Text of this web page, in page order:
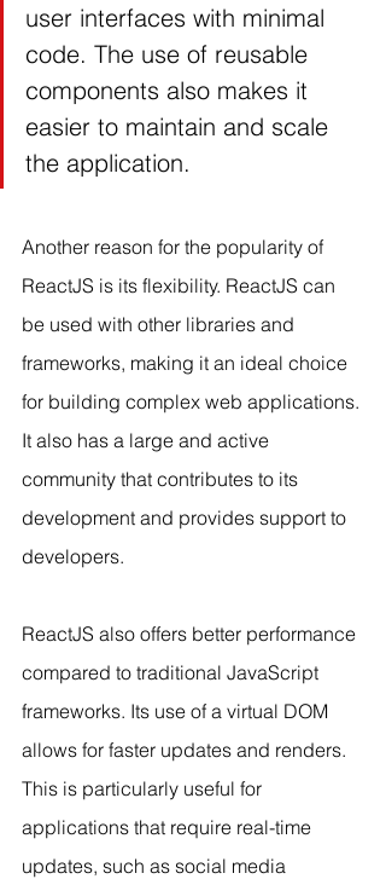
user interfaces with minimal
code. The use of reusable
components also makes it
easier to maintain and scale
the application.
Another reason for the popularity of
ReactJS is its flexibility. ReactJS can
be used with other libraries and
frameworks, making it an ideal choice
for building complex web applications.
It also has a large and active
community that contributes to its
development and provides support to
developers.
ReactJS also offers better performance
compared to traditional JavaScript
frameworks. Its use of a virtual DOM
allows for faster updates and renders.
This is particularly useful for
applications that require real-time
updates, such as social media